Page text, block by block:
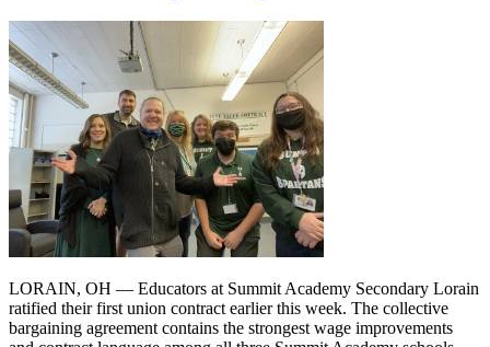
LORAIN, OH — Educators at Summit Academy Secondary Lorain
ratified their first union contract earlier this week. The collective
bargaining agreement contains the strongest wage improvements